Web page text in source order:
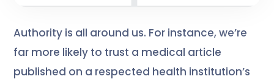
Authority is all around us. For instance, we’re
far more likely to trust a medical article
published on a respected health institution’s